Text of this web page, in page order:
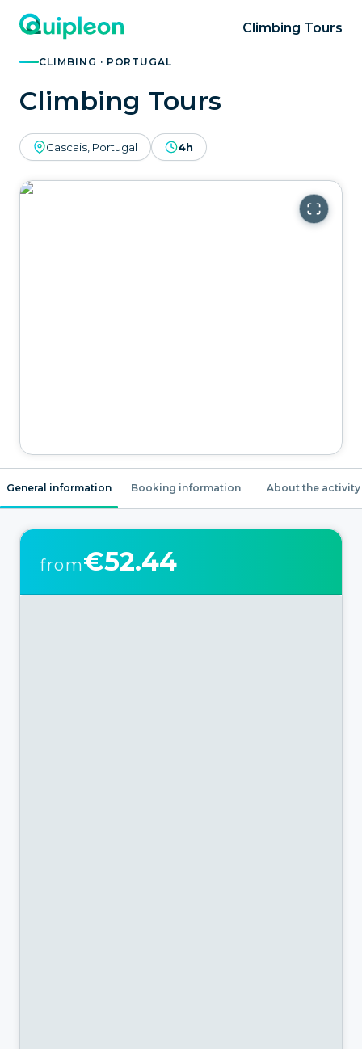
Climbing Tours
CLIMBING · PORTUGAL
Climbing Tours
Cascais, Portugal 4h
General information Booking information About the activity
from€52.44